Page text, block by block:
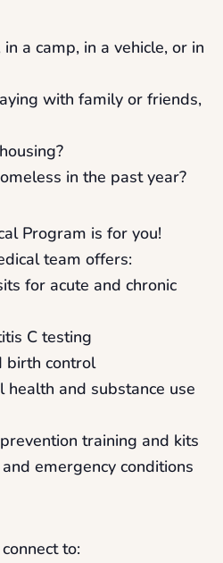
a camp, in a vehicle, or in
with family or friends,
in the past year?
Program is for you!
team offers:
for acute and chronic
C testing
birth control
health and substance use
training and kits
emergency conditions
to: